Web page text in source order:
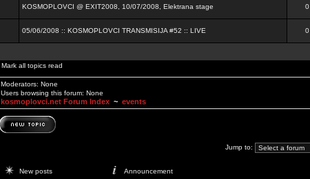
KOSMOPLOVCI @ EXIT2008, 10/07/2008, Elektrana stage 0
05/06/2008 :: KOSMOPLOVCI TRANSMISIJA #52 :: LIVE 0
Mark all topics read
Moderators: None
Users browsing this forum: None
kosmoplovci.net Forum Index ~ events
Jump to:
New posts Announcement